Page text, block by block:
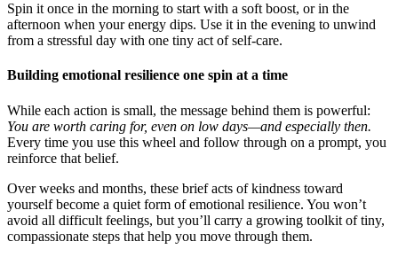
Spin it once in the morning to start with a soft boost, or in the
afternoon when your energy dips. Use it in the evening to unwind
from a stressful day with one tiny act of self-care.
Building emotional resilience one spin at a time
While each action is small, the message behind them is powerful:
You are worth caring for, even on low days—and especially then.
Every time you use this wheel and follow through on a prompt, you
reinforce that belief.
Over weeks and months, these brief acts of kindness toward
yourself become a quiet form of emotional resilience. You won’t
avoid all difficult feelings, but you’ll carry a growing toolkit of tiny,
compassionate steps that help you move through them.